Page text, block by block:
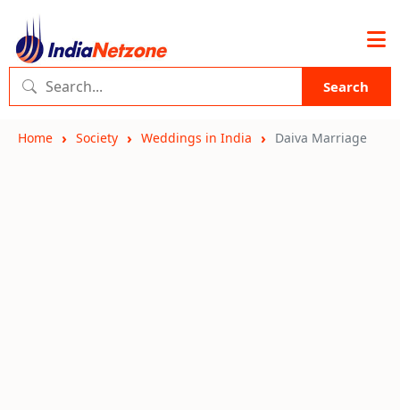
Search
Home Society Weddings in India Daiva Marriage